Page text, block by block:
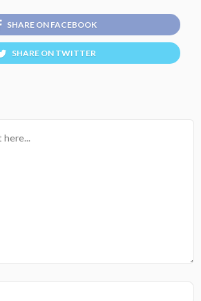
SHARE ON FACEBOOK
SHARE ON TWITTER